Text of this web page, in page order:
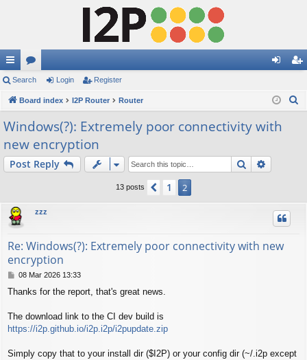
ui
ck
lin
ks
or
u
s
in ist
Search Login Register
Board index I2P Router Router
Windows(?): Extremely poor connectivity with
new encryption
Post Reply Search
13 posts Previous
1 2
zzz
Re: Windows(?): Extremely poor connectivity with new
encryption
P
s
08 Mar 2026 13:33
Thanks for the report, that's great news.
The download link to the CI dev build is
https://i2p.github.io/i2p.i2p/i2pupdate.zip
Simply copy that to your install dir ($I2P) or your config dir (~/.i2p except